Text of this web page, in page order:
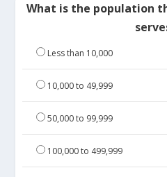
What is the population
Less than 10,000
10,000 to 49,999
50,000 to 99,999
100,000 to 499,999